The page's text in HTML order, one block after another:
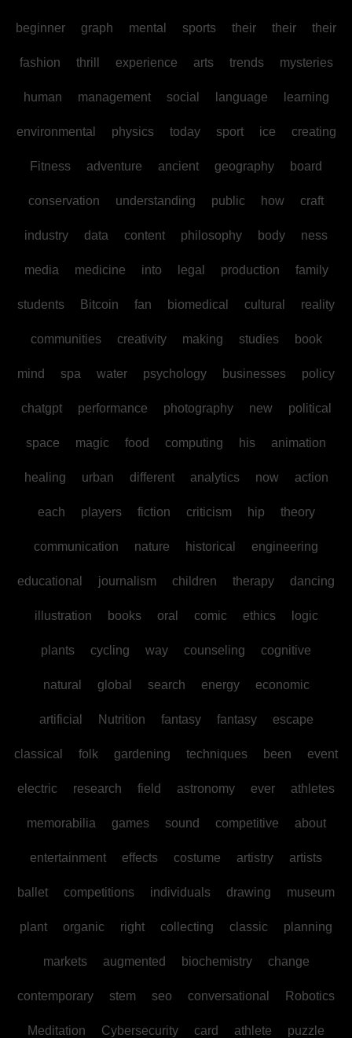
beginner graph mental sports their their their
fashion thrill experience arts trends mysteries
human management social language learning
environmental physics today sport ice creating
Fitness adventure ancient geography board
conservation understanding public how craft
industry data content philosophy body ness
media medicine into legal production family
students Bitcoin fan biomedical cultural reality
communities creativity making studies book
mind spa water psychology businesses policy
chatgpt performance photography new political
space magic food computing his animation
healing urban different analytics now action
each players fiction criticism hip theory
communication nature historical engineering
educational journalism children therapy dancing
illustration books oral comic ethics logic
plants cycling way counseling cognitive
natural global search energy economic
artificial Nutrition fantasy fantasy escape
classical folk gardening techniques been event
electric research field astronomy ever athletes
memorabilia games sound competitive about
entertainment effects costume artistry artists
ballet competitions individuals drawing museum
plant organic right collecting classic planning
markets augmented biochemistry change
contemporary stem seo conversational Robotics
Meditation Cybersecurity card athlete puzzle